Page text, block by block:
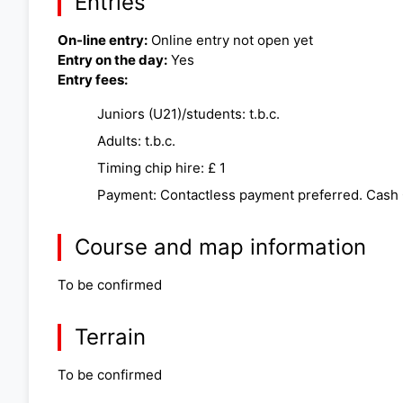
On-line entry: Online entry not open yet
Entry on the day: Yes
Entry fees:
Juniors (U21)/students: t.b.c.
Adults: t.b.c.
Timing chip hire: £ 1
Payment: Contactless payment preferred. Cash
Course and map information
To be confirmed
Terrain
To be confirmed